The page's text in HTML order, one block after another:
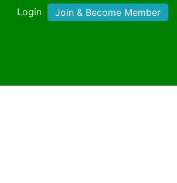
Login Join & Become Member